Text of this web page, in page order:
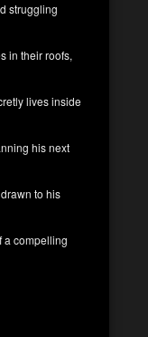
struggling
in their roofs,
lives inside
his next
to his
a compelling